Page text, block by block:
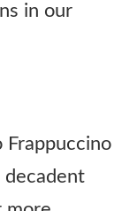
in our
Frappuccino
decadent